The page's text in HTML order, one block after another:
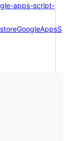
apps-script-